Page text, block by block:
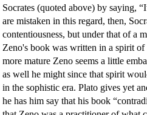
Socrates (quoted above) by saying,
are mistaken in this regard, then,
contentiousness, but under that of a
Zeno's book was written in a spirit
more mature Zeno seems a little
as well he might since that spirit
in the sophistic era. Plato gives yet
he has him say that his book